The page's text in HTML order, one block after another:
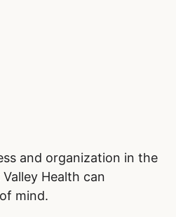
and organization in the
Health can
mind.